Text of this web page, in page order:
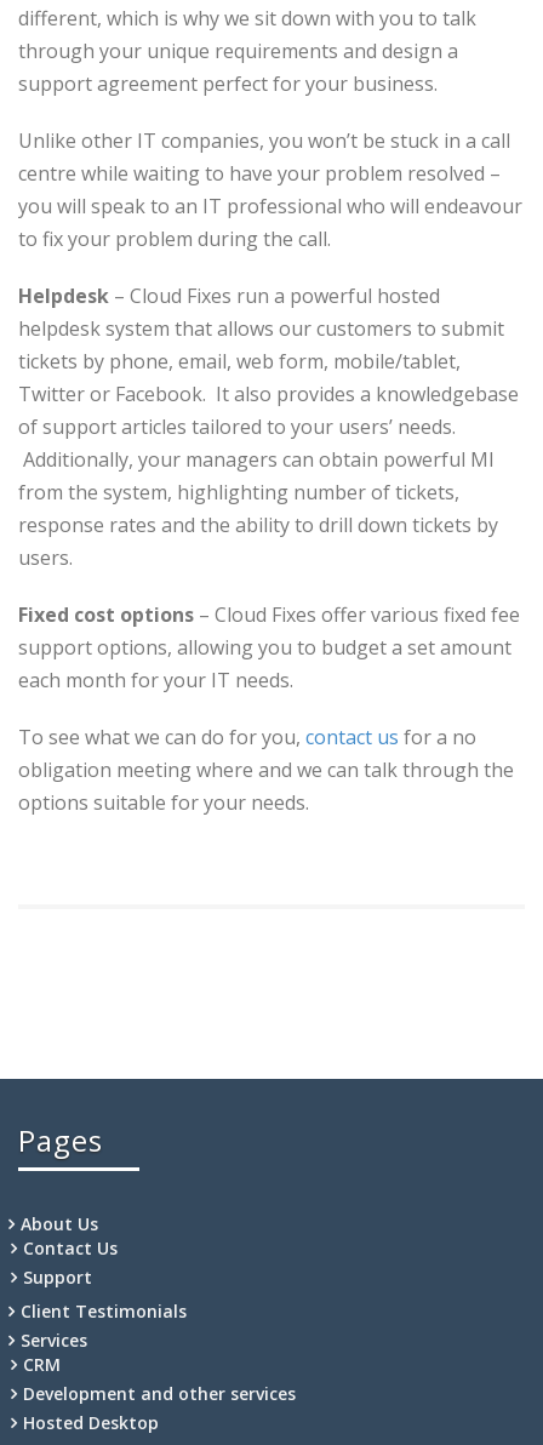
different, which is why we sit down with you to talk
through your unique requirements and design a
support agreement perfect for your business.
Unlike other IT companies, you won’t be stuck in a call
centre while waiting to have your problem resolved –
you will speak to an IT professional who will endeavour
to fix your problem during the call.
Helpdesk – Cloud Fixes run a powerful hosted
helpdesk system that allows our customers to submit
tickets by phone, email, web form, mobile/tablet,
Twitter or Facebook. It also provides a knowledgebase
of support articles tailored to your users’ needs.
Additionally, your managers can obtain powerful MI
from the system, highlighting number of tickets,
response rates and the ability to drill down tickets by
users.
Fixed cost options – Cloud Fixes offer various fixed fee
support options, allowing you to budget a set amount
each month for your IT needs.
To see what we can do for you, contact us for a no
obligation meeting where and we can talk through the
options suitable for your needs.
Pages
About Us
Contact Us
Support
Client Testimonials
Services
CRM
Development and other services
Hosted Desktop